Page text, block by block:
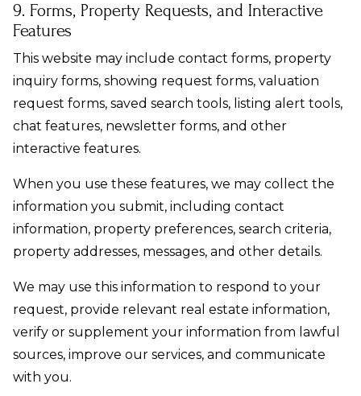
9. Forms, Property Requests, and Interactive
Features
This website may include contact forms, property
inquiry forms, showing request forms, valuation
request forms, saved search tools, listing alert tools,
chat features, newsletter forms, and other
interactive features.
When you use these features, we may collect the
information you submit, including contact
information, property preferences, search criteria,
property addresses, messages, and other details.
We may use this information to respond to your
request, provide relevant real estate information,
verify or supplement your information from lawful
sources, improve our services, and communicate
with you.